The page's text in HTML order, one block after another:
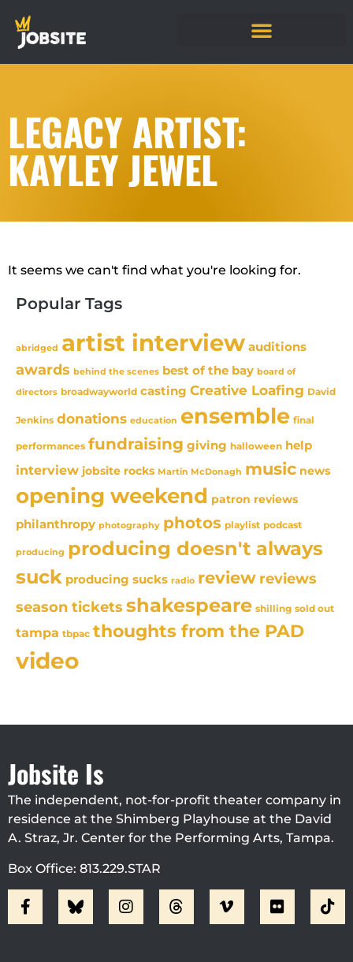
LEGACY ARTIST:
KAYLEY JEWEL
It seems we can't find what you're looking for.
Popular Tags
abridged artist interview auditions
awards behind the scenes best of the bay board of
directors broadwayworld casting Creative Loafing David
Jenkins donations education ensemble final
performances fundraising giving halloween help
interview jobsite rocks Martin McDonagh music news
opening weekend patron reviews
philanthropy photography photos playlist podcast
producing producing doesn't always
suck producing sucks radio review reviews
season tickets shakespeare shilling sold out
tampa tbpac thoughts from the PAD
video
Jobsite Is
The independent, not-for-profit theater company in
residence at the Shimberg Playhouse at the David
A. Straz, Jr. Center for the Performing Arts, Tampa.
Box Office: 813.229.STAR